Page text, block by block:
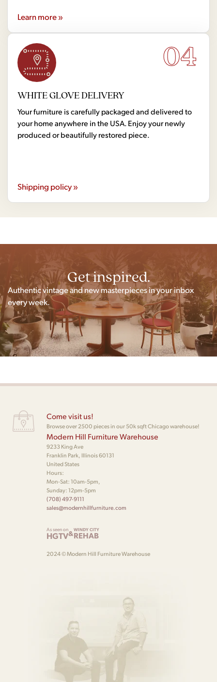
Learn more »
04
WHITE GLOVE DELIVERY
Your furniture is carefully packaged and delivered to
your home anywhere in the USA. Enjoy your newly
produced or beautifully restored piece.
Shipping policy »
Get inspired.
Authentic vintage and new masterpieces in your inbox
every week.
Come visit us!
Browse over 2500 pieces in our 50k sqft Chicago warehouse!
Modern Hill Furniture Warehouse
9233 King Ave
Franklin Park, Illinois 60131
United States
Hours:
Mon-Sat: 10am-5pm,
Sunday: 12pm-5pm
(708) 497-9111
sales@modernhillfurniture.com
As seen on
HGTV&WINDY CITY
REHAB
2024 © Modern Hill Furniture Warehouse